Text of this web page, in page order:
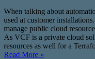
When talking about
used at customer
manage public cloud
As VCF is a private cloud
resources as well for a
Read More »